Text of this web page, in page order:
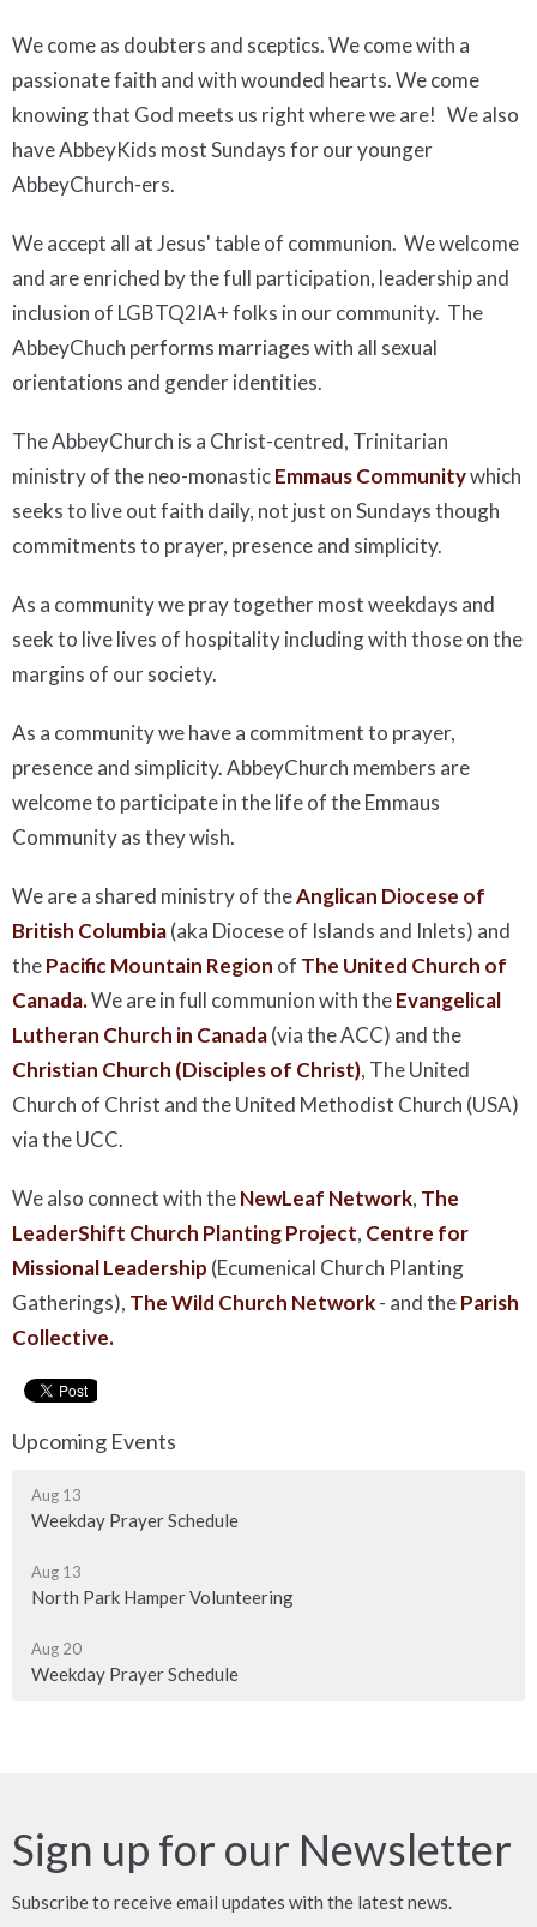
We come as doubters and sceptics. We come with a
passionate faith and with wounded hearts. We come
knowing that God meets us right where we are! We also
have AbbeyKids most Sundays for our younger
AbbeyChurch-ers.
We accept all at Jesus' table of communion. We welcome
and are enriched by the full participation, leadership and
inclusion of LGBTQ2IA+ folks in our community. The
AbbeyChuch performs marriages with all sexual
orientations and gender identities.
The AbbeyChurch is a Christ-centred, Trinitarian
ministry of the neo-monasticEmmaus Communitywhich
seeks to live out faith daily, not just on Sundays though
commitments to prayer, presence and simplicity.
As a community we pray together most weekdays and
seek to live lives of hospitality including with those on the
margins of our society.
As a community we have a commitment to prayer,
presence and simplicity. AbbeyChurch members are
welcome to participate in the life of the Emmaus
Community as they wish.
We are a shared ministry of theAnglican Diocese of
British Columbia(aka Diocese of Islands and Inlets) and
thePacific Mountain Region of The United Church of
Canada.We are in full communion with theEvangelical
Lutheran Church in Canada(via the ACC) and the
Christian Church (Disciples of Christ), The United
Church of Christ and the United Methodist Church (USA)
via the UCC.
We also connect with theNewLeaf Network, The
LeaderShift Church Planting Project, Centre for
Missional Leadership (Ecumenical Church Planting
Gatherings), The Wild Church Network- and theParish
Collective.
Upcoming Events
Aug 13
Weekday Prayer Schedule
Aug 13
North Park Hamper Volunteering
Aug 20
Weekday Prayer Schedule
Sign up for our Newsletter
Subscribe to receive email updates with the latest news.